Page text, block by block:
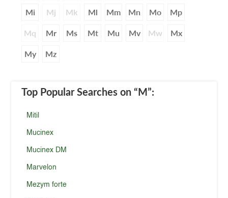
Mi Mj Mk Ml Mm Mn Mo Mp
Mq Mr Ms Mt Mu Mv Mw Mx
My Mz
Top Popular Searches on “M”:
Mitil
Mucinex
Mucinex DM
Marvelon
Mezym forte